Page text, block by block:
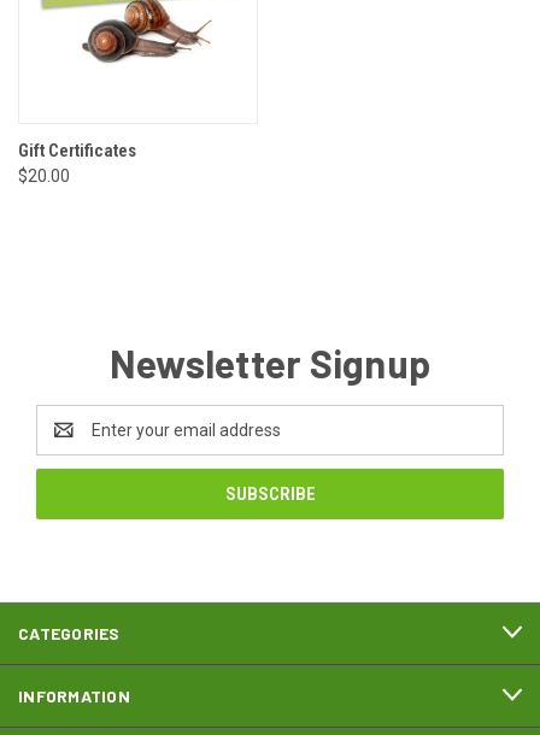
Gift Certificates
$20.00
Newsletter Signup
Address
CATEGORIES
INFORMATION